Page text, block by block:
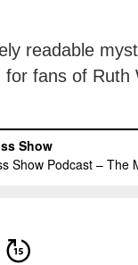
readable
fans of Ruth